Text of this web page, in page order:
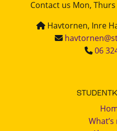
Contact us Mon,
Havtornen, Inre
06
What’s